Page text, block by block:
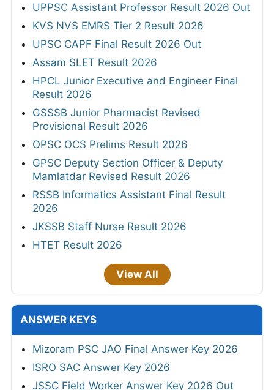
UPPSC Assistant Professor Result 2026 Out
KVS NVS EMRS Tier 2 Result 2026
UPSC CAPF Final Result 2026 Out
Assam SLET Result 2026
HPCL Junior Executive and Engineer Final
Result 2026
GSSSB Junior Pharmacist Revised
Provisional Result 2026
OPSC OCS Prelims Result 2026
GPSC Deputy Section Officer & Deputy
Mamlatdar Revised Result 2026
RSSB Informatics Assistant Final Result
2026
JKSSB Staff Nurse Result 2026
HTET Result 2026
View All
ANSWER KEYS
Mizoram PSC JAO Final Answer Key 2026
ISRO SAC Answer Key 2026
JSSC Field Worker Answer Key 2026 Out